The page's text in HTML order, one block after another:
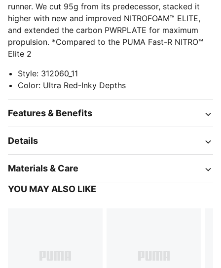
runner. We cut 95g from its predecessor, stacked it
higher with new and improved NITROFOAM™ ELITE,
and extended the carbon PWRPLATE for maximum
propulsion. *Compared to the PUMA Fast-R NITRO™
Elite 2
Style: 312060_11
Color: Ultra Red-Inky Depths
Features & Benefits
Details
Materials & Care
YOU MAY ALSO LIKE